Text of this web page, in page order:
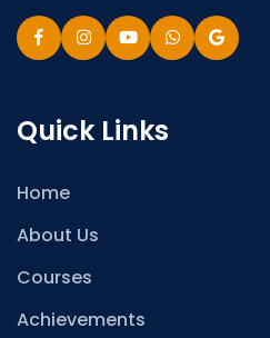
Quick Links
Home
About Us
Courses
Achievements